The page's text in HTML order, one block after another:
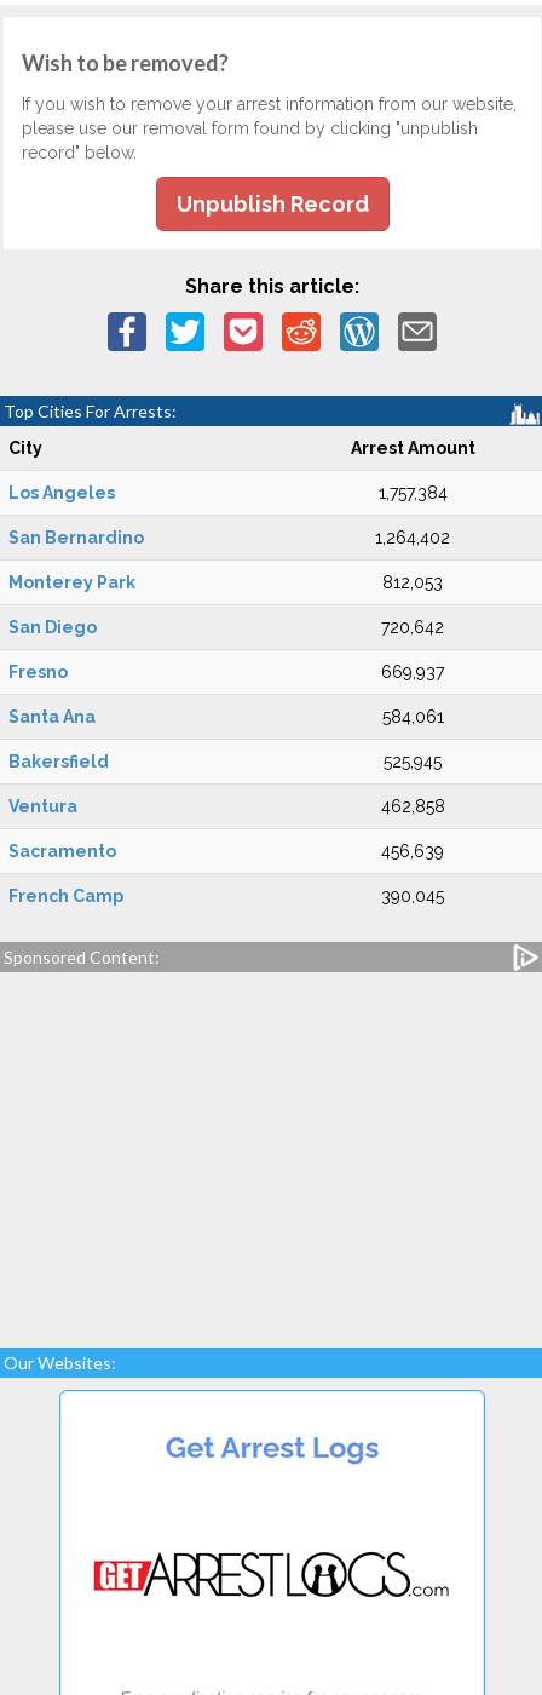
Wish to be removed?
If you wish to remove your arrest information from our website,
please use our removal form found by clicking "unpublish
record" below.
Unpublish Record
Share this article:
Top Cities For Arrests:
City Arrest Amount
Los Angeles 1,757,384
San Bernardino 1,264,402
Monterey Park 812,053
San Diego 720,642
Fresno 669,937
Santa Ana 584,061
Bakersfield 525,945
Ventura 462,858
Sacramento 456,639
French Camp 390,045
Sponsored Content:
Our Websites: